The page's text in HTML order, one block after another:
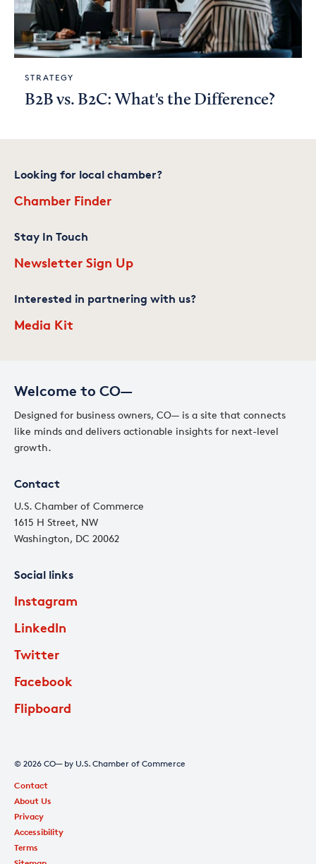
STRATEGY
B2B vs. B2C: What's the Difference?
Welcome to CO—
Designed for business owners, CO— is a site that connects
like minds and delivers actionable insights for next-level
growth.
Contact
U.S. Chamber of Commerce
1615 H Street, NW
Washington, DC 20062
Social links
Instagram
LinkedIn
Twitter
Facebook
Flipboard
Looking for local chamber?
Chamber Finder
Stay In Touch
Newsletter Sign Up
Interested in partnering with us?
Media Kit
© 2026 CO— by U.S. Chamber of Commerce
Contact
About Us
Privacy
Accessibility
Terms